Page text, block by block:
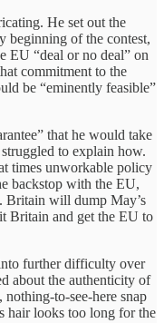
He set out the
beginning of the contest,
EU “deal or no deal” on
commitment to the
be “eminently feasible”
that he would take
to explain how.
times unworkable policy
backstop with the EU,
Britain will dump May’s
Britain and get the EU to
further difficulty over
about the authenticity of
to-see-here snap
hair looks too long for the